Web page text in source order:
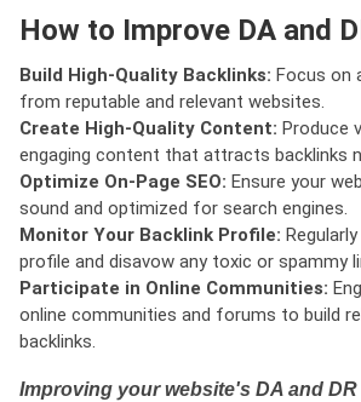
How to Improve DA and
Build High-Quality Backlinks: Focus on
from reputable and relevant websites.
Create High-Quality Content: Produce
engaging content that attracts backlinks
Optimize On-Page SEO: Ensure your
sound and optimized for search engines.
Monitor Your Backlink Profile:
profile and disavow any toxic or spammy
Participate in Online Communities:
online communities and forums to build
backlinks.
Improving your website's DA and